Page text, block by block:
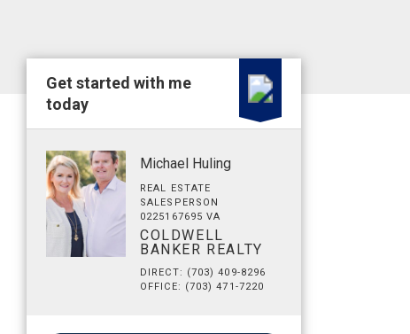
Get started with me
today
Michael Huling
REAL ESTATE
SALESPERSON
0225167695 VA
COLDWELL
BANKER REALTY
DIRECT: (703) 409-8296
OFFICE: (703) 471-7220